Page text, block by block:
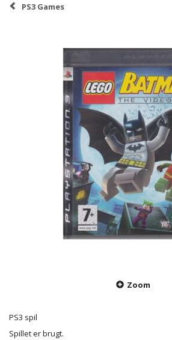
PS3 Games
Zoom
PS3 spil
Spillet er brugt.